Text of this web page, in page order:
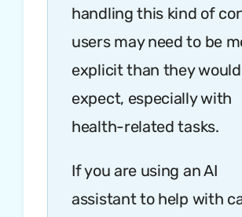
handling this kind of
users may need to be
explicit than they would
expect, especially with
health-related tasks.
If you are using an AI
assistant to help with